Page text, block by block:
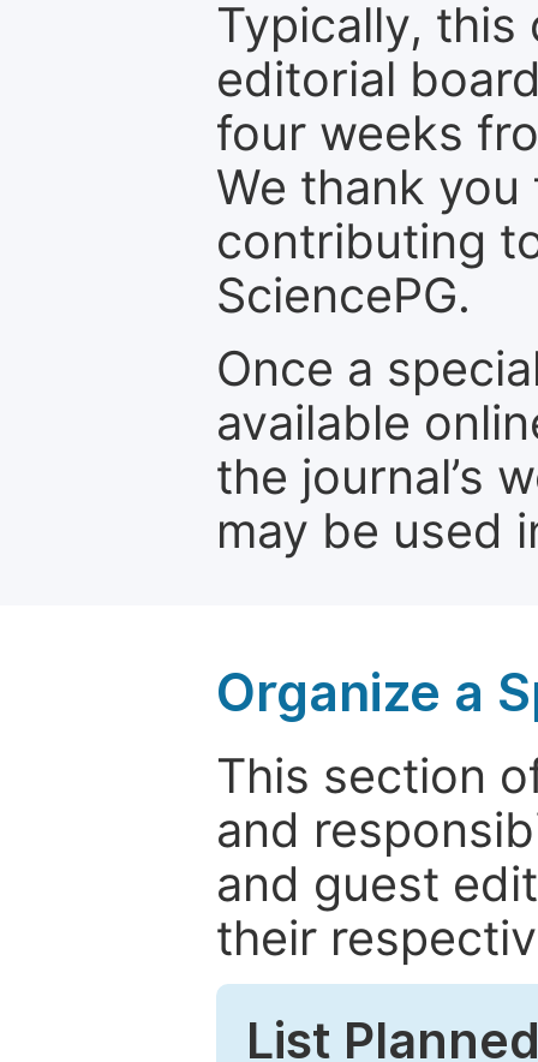
Typically, this
editorial
four weeks
We thank
contributing
SciencePG.
Once a
available
the journal’s
may be used
Organize a
This section
and
and guest
their
List